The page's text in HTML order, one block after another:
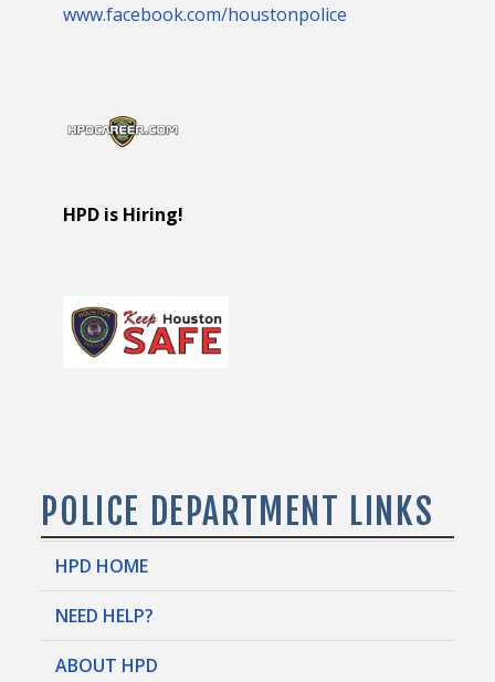
www.facebook.com/houstonpolice
HPD is Hiring!
POLICE DEPARTMENT LINKS
HPD HOME
NEED HELP?
ABOUT HPD